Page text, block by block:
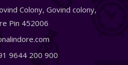
Colony, Govind colony,
Pin 452006
9644 200 900